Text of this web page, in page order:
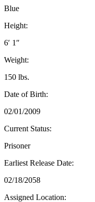
Blue
Height:
6′ 1″
Weight:
150 lbs.
Date of Birth:
02/01/2009
Current Status:
Prisoner
Earliest Release Date:
02/18/2058
Assigned Location: